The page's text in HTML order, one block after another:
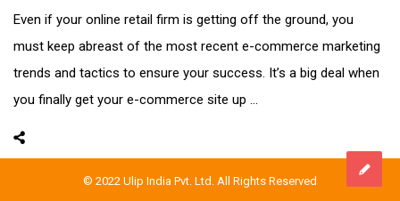
Even if your online retail firm is getting off the ground, you
must keep abreast of the most recent e-commerce marketing
trends and tactics to ensure your success. It’s a big deal when
you finally get your e-commerce site up ...
© 2022 Ulip India Pvt. Ltd. All Rights Reserved